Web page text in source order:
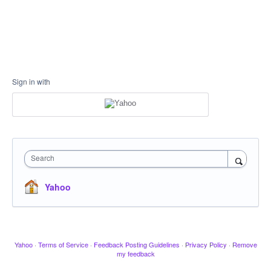
Sign in with
Search
Yahoo
Yahoo · Terms of Service · Feedback Posting Guidelines · Privacy Policy · Remove
my feedback